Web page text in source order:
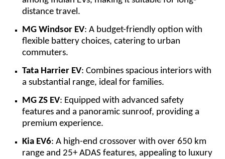
distance travel.
MG Windsor EV: A budget-friendly option with
flexible battery choices, catering to urban
commuters.
Tata Harrier EV: Combines spacious interiors with
a substantial range, ideal for families.
MG ZS EV: Equipped with advanced safety
features and a panoramic sunroof, providing a
premium experience.
Kia EV6: A high-end crossover with over 650 km
range and 25+ ADAS features, appealing to luxury